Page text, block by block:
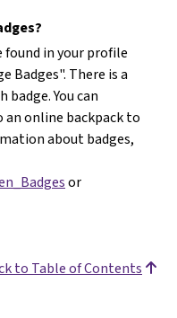
found in your profile
Badges". There is a
You can
online backpack to
about badges,
or
to Table of Contents